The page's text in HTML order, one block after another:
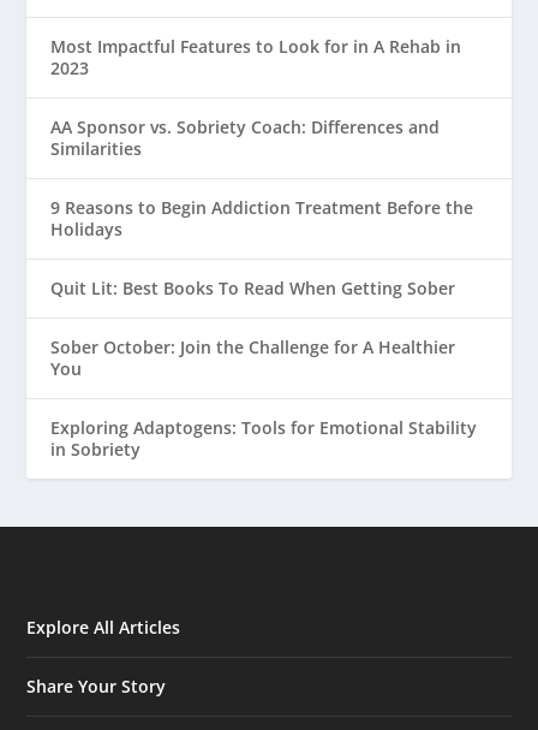
Most Impactful Features to Look for in A Rehab in
2023
AA Sponsor vs. Sobriety Coach: Differences and
Similarities
9 Reasons to Begin Addiction Treatment Before the
Holidays
Quit Lit: Best Books To Read When Getting Sober
Sober October: Join the Challenge for A Healthier
You
Exploring Adaptogens: Tools for Emotional Stability
in Sobriety
Explore All Articles
Share Your Story